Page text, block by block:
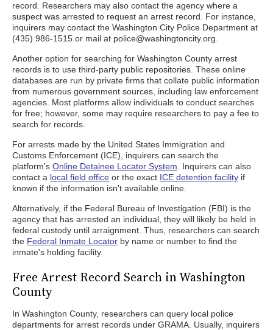
record. Researchers may also contact the agency where a
suspect was arrested to request an arrest record. For instance,
inquirers may contact the Washington City Police Department at
(435) 986-1515 or mail at police@washingtoncity.org.
Another option for searching for Washington County arrest
records is to use third-party public repositories. These online
databases are run by private firms that collate public information
from numerous government sources, including law enforcement
agencies. Most platforms allow individuals to conduct searches
for free; however, some may require researchers to pay a fee to
search for records.
For arrests made by the United States Immigration and
Customs Enforcement (ICE), inquirers can search the
platform's Online Detainee Locator System . Inquirers can also
contact a local field office or the exact ICE detention facility if
known if the information isn't available online.
Alternatively, if the Federal Bureau of Investigation (FBI) is the
agency that has arrested an individual, they will likely be held in
federal custody until arraignment. Thus, researchers can search
the Federal Inmate Locator by name or number to find the
inmate's holding facility.
Free Arrest Record Search in Washington
County
In Washington County, researchers can query local police
departments for arrest records under GRAMA. Usually, inquirers